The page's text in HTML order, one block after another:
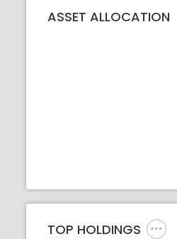
ASSET ALLOCATION
TOP HOLDINGS